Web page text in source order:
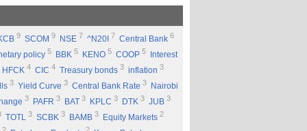
Limited
Support Services - Why Ethiopia?
Group HoldingsEyden Capital Limited
Eyden Capital Limited
a Good Company Does'nt Mean Being a
accumulate Safaricom shares
9 SCOM 9 NSE 7 ^N20I 7 Central Bank 6
policy 5 BBK 5 KENO 5 COOP 5
Interest
HFCK 4 CIC 4 Treasury bonds 3 inflation 3
3 Yield Curve 3 Central Bank Rate 3
Nairobi
3 PAFR 3 BAT 3 KPLC 3 DTK 3 JUB 3
TOTL 3 SCBK 3 BAMB 3 Equity Markets 2